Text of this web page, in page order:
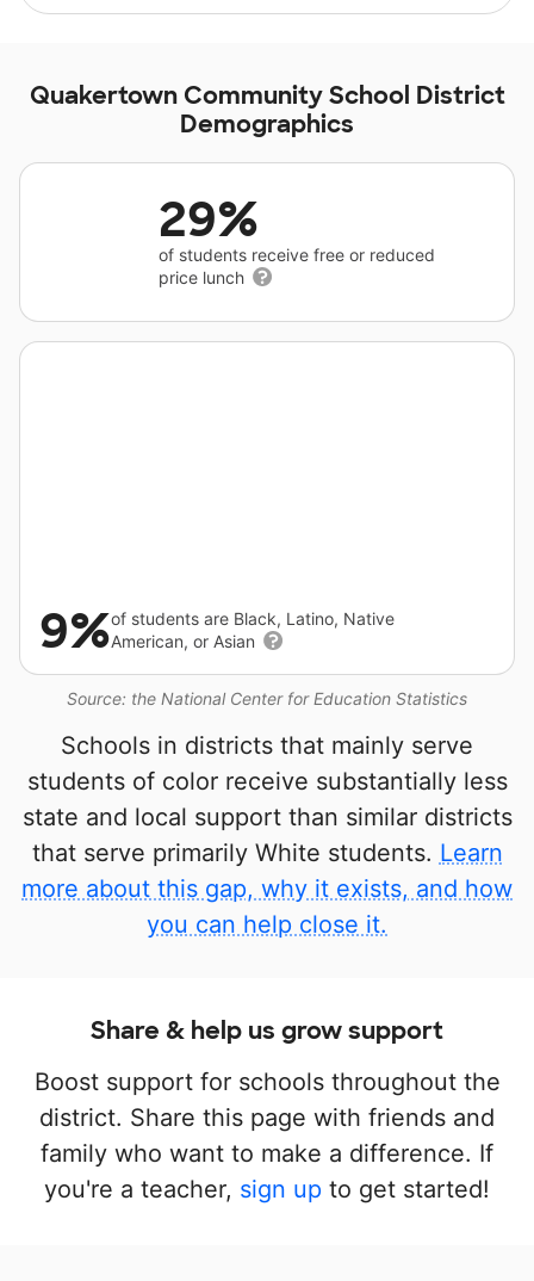
Quakertown Community School District
Demographics
29%
of students receive free or reduced
price lunch
Source: the National Center for Education Statistics
9%of students are Black, Latino, Native
American, or Asian
Schools in districts that mainly serve
students of color receive substantially less
state and local support than similar districts
that serve primarily White students. Learn
more about this gap, why it exists, and how
you can help close it.
Share & help us grow support
Boost support for schools throughout the
district. Share this page with friends and
family who want to make a difference. If
you're a teacher, sign up to get started!